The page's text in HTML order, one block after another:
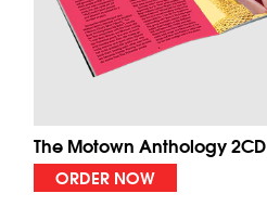
The Motown Anthology 2CD
ORDER NOW